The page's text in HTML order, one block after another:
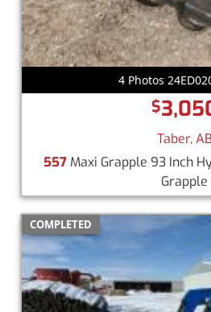
4 Photos
$
Taber, AB
557Maxi Grapple 93 Inch
Grapple
COMPLETED